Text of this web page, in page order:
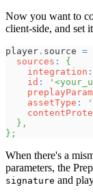
Now you want to
client-side, and set
player . source =
sources :
{
integration :
id :
assetType :
} ,
} ;
When there's a
parameters, the
signature and